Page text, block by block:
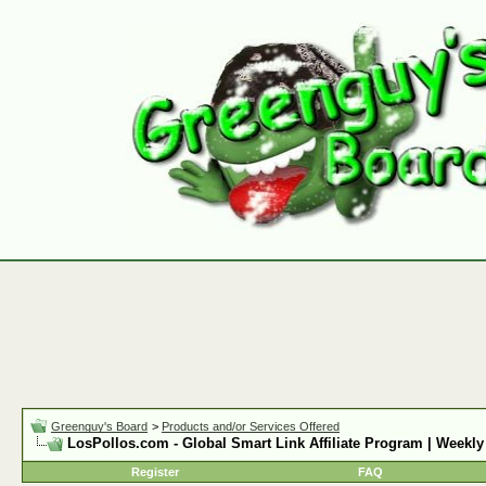
Greenguy's Board > Products and/or Services Offered
LosPollos.com - Global Smart Link Affiliate Program |
Register FAQ